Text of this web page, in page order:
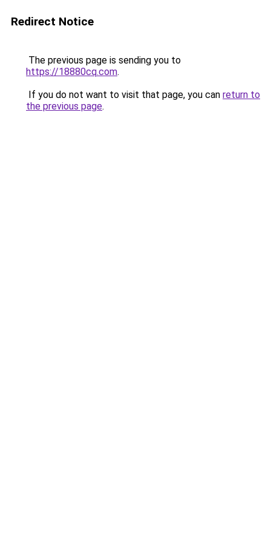
Redirect Notice
The previous page is sending you to
https://18880cq.com.
If you do not want to visit that page, you can return to
the previous page.